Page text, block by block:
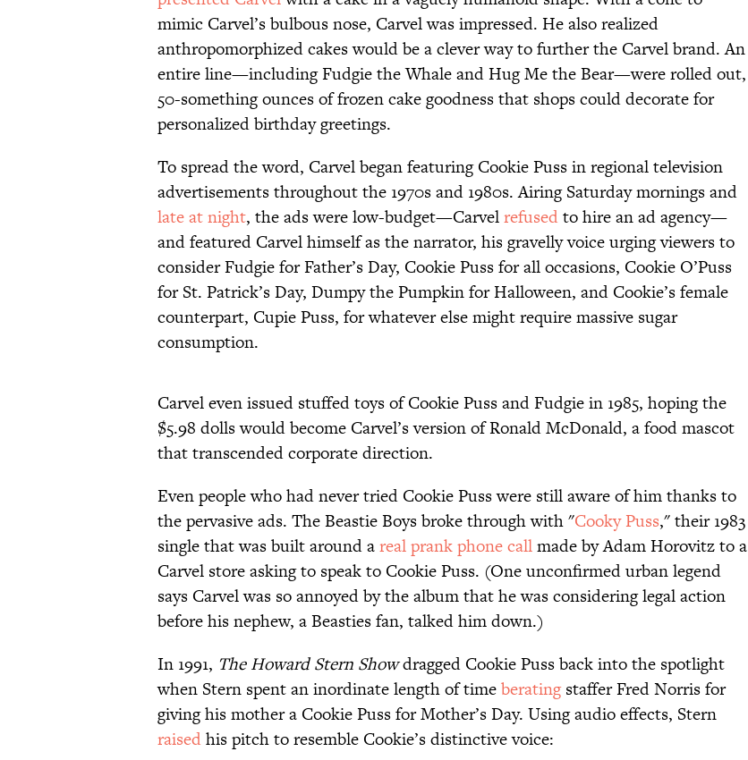
mimic Carvel’s bulbous nose, Carvel was impressed. He also realized
anthropomorphized cakes would be a clever way to further the Carvel brand. An
entire line—including Fudgie the Whale and Hug Me the Bear—were rolled out,
50-something ounces of frozen cake goodness that shops could decorate for
personalized birthday greetings.
To spread the word, Carvel began featuring Cookie Puss in regional television
advertisements throughout the 1970s and 1980s. Airing Saturday mornings and
late at night, the ads were low-budget—Carvelrefusedto hire an ad agency—
and featured Carvel himself as the narrator, his gravelly voice urging viewers to
consider Fudgie for Father’s Day, Cookie Puss for all occasions, Cookie O’Puss
for St. Patrick’s Day, Dumpy the Pumpkin for Halloween, and Cookie’s female
counterpart, Cupie Puss, for whatever else might require massive sugar
consumption.
Carvel even issued stuffed toys of Cookie Puss and Fudgie in 1985, hoping the
$5.98 dolls would become Carvel’s version of Ronald McDonald, a food mascot
that transcended corporate direction.
Even people who had never tried Cookie Puss were still aware of him thanks to
the pervasive ads. The Beastie Boys broke through with "Cooky Puss," their 1983
single that was built around areal prank phone callmade by Adam Horovitz to a
Carvel store asking to speak to Cookie Puss. (One unconfirmed urban legend
says Carvel was so annoyed by the album that he was considering legal action
before his nephew, a Beasties fan, talked him down.)
In 1991, The Howard Stern Showdragged Cookie Puss back into the spotlight
when Stern spent an inordinate length of timeberatingstaffer Fred Norris for
giving his mother a Cookie Puss for Mother’s Day. Using audio effects, Stern
raisedhis pitch to resemble Cookie’s distinctive voice: